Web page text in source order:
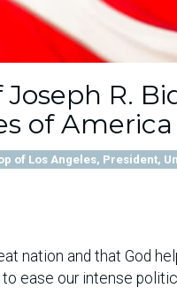
R.
of America
of Los Angeles, President,
nation and that God
ease our intense